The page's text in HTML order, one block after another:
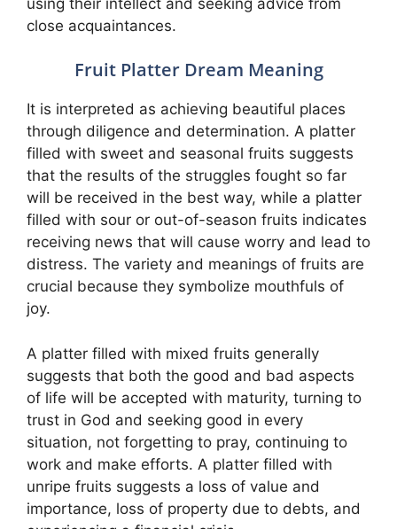
close acquaintances.
Fruit Platter Dream Meaning
It is interpreted as achieving beautiful places
through diligence and determination. A platter
filled with sweet and seasonal fruits suggests
that the results of the struggles fought so far
will be received in the best way, while a platter
filled with sour or out-of-season fruits indicates
receiving news that will cause worry and lead to
distress. The variety and meanings of fruits are
crucial because they symbolize mouthfuls of
joy.
A platter filled with mixed fruits generally
suggests that both the good and bad aspects
of life will be accepted with maturity, turning to
trust in God and seeking good in every
situation, not forgetting to pray, continuing to
work and make efforts. A platter filled with
unripe fruits suggests a loss of value and
importance, loss of property due to debts, and